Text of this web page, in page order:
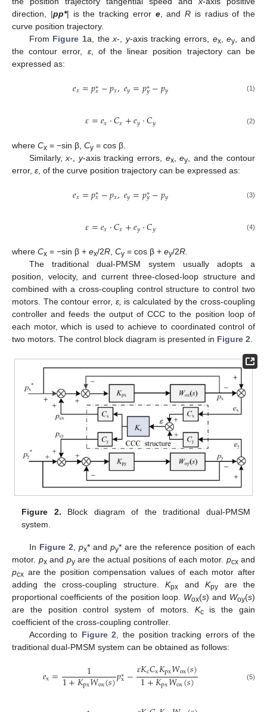
direction, |pp*| is the tracking error e, and R is radius of the
curve position trajectory.
From Figure 1a, thex-, y-axis tracking errors, ex,ey, and
the contour error, ε, of the linear position trajectory can be
expressed as:
𝑒𝑥=𝑝∗
𝑥−𝑝𝑥,𝑒𝑦=𝑝∗
𝑦−𝑝𝑦 (1)
𝜀=𝑒𝑥⋅𝐶𝑥+𝑒𝑦⋅𝐶𝑦 (2)
where Cx = −sin β, Cy = cos β.
Similarly,x-, y-axis tracking errors, ex,ey , and the contour
error, ε , of the curve position trajectory can be expressed as:
𝑒𝑥=𝑝∗
𝑥−𝑝𝑥,𝑒𝑦=𝑝∗
𝑦−𝑝𝑦 (3)
𝜀=𝑒𝑥⋅𝐶𝑥+𝑒𝑦⋅𝐶𝑦 (4)
where Cx = −sin β + ex/2R Cy = cos β + ey/2R
The traditional dual-PMSM system usually adopts a
position, velocity, and current three-closed-loop structure and
combined with a cross-coupling control structure to control two
motors. The contour error, ε, is calculated by the cross-coupling
controller and feeds the output of CCC to the position loop of
each motor, which is used to achieve to coordinated control of
two motors. The control block diagram is presented in Figure 2
Figure 2. Block diagram of the traditional dual-PMSM
system.
In Figure 2 px* and py* are the reference position of each
motor. pxand pyare the actual positions of each motor. pcxand
pcx are the position compensation values of each motor after
adding the cross-coupling structure. Kpx and Kpy are the
proportional coefficients of the position loop. Wox(s) and Woy(s)
are the position control system of motors. Kcis the gain
coefficient of the cross-coupling controller.
According to Figure 2 , the position tracking errors of the
traditional dual-PMSM system can be obtained as follows:
𝑒x= 1
1+𝐾px𝑊ox(𝑠)𝑝∗
x−𝜀𝐾c𝐶x𝐾px𝑊ox(𝑠)
1+𝐾px𝑊ox(𝑠) (5)